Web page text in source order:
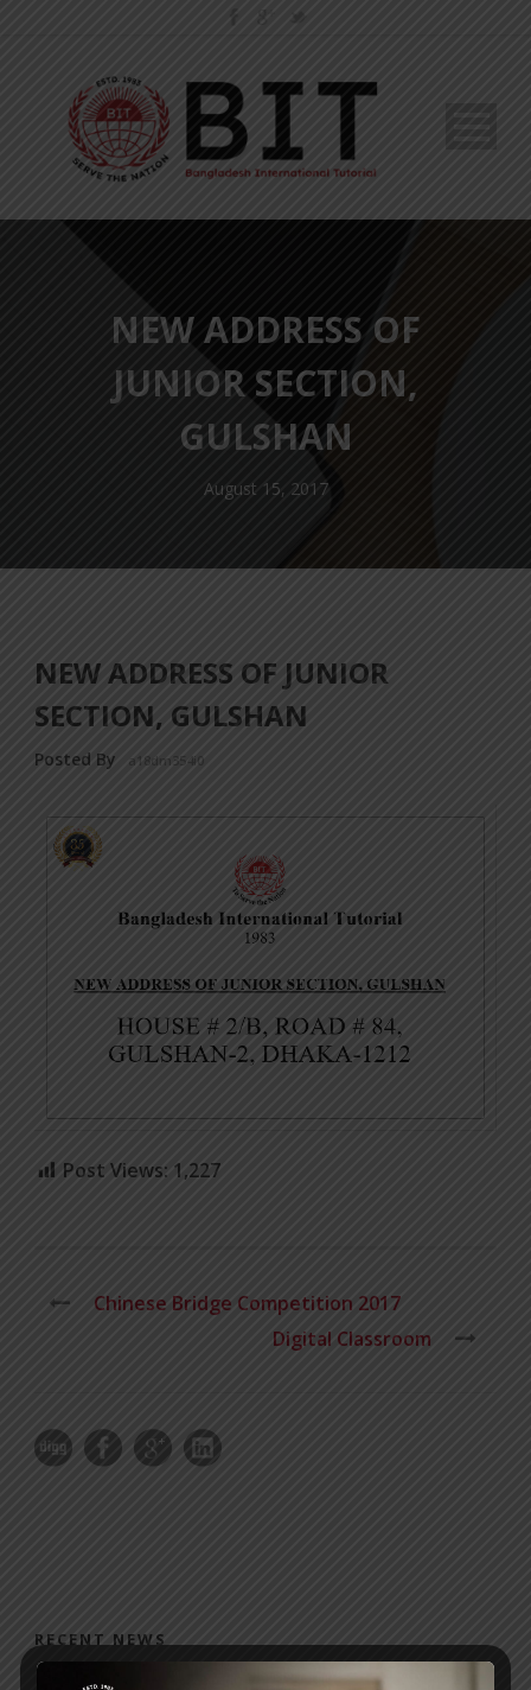
NEW ADDRESS OF
JUNIOR SECTION,
GULSHAN
August 15, 2017
NEW ADDRESS OF JUNIOR
SECTION, GULSHAN
Posted By a18dm354i0
Post Views: 1,227
Chinese Bridge Competition 2017
Digital Classroom
RECENT NEWS